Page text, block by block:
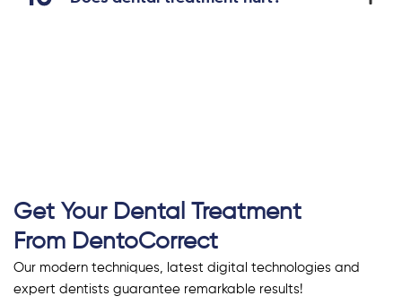
Get Your Dental Treatment
From DentoCorrect
Our modern techniques, latest digital technologies and
expert dentists guarantee remarkable results!